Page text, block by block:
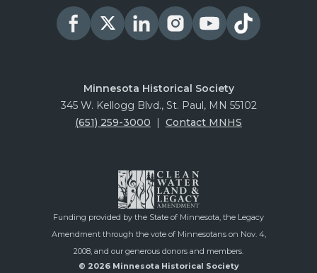
Minnesota Historical Society
345 W. Kellogg Blvd., St. Paul, MN 55102
(651) 259-3000 | Contact MNHS
Funding provided by the State of Minnesota, the Legacy
Amendment through the vote of Minnesotans on Nov. 4,
2008, and our generous donors and members.
© 2026 Minnesota Historical Society